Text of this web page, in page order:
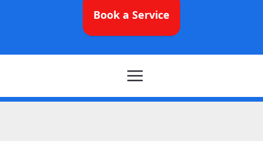
Book a Service